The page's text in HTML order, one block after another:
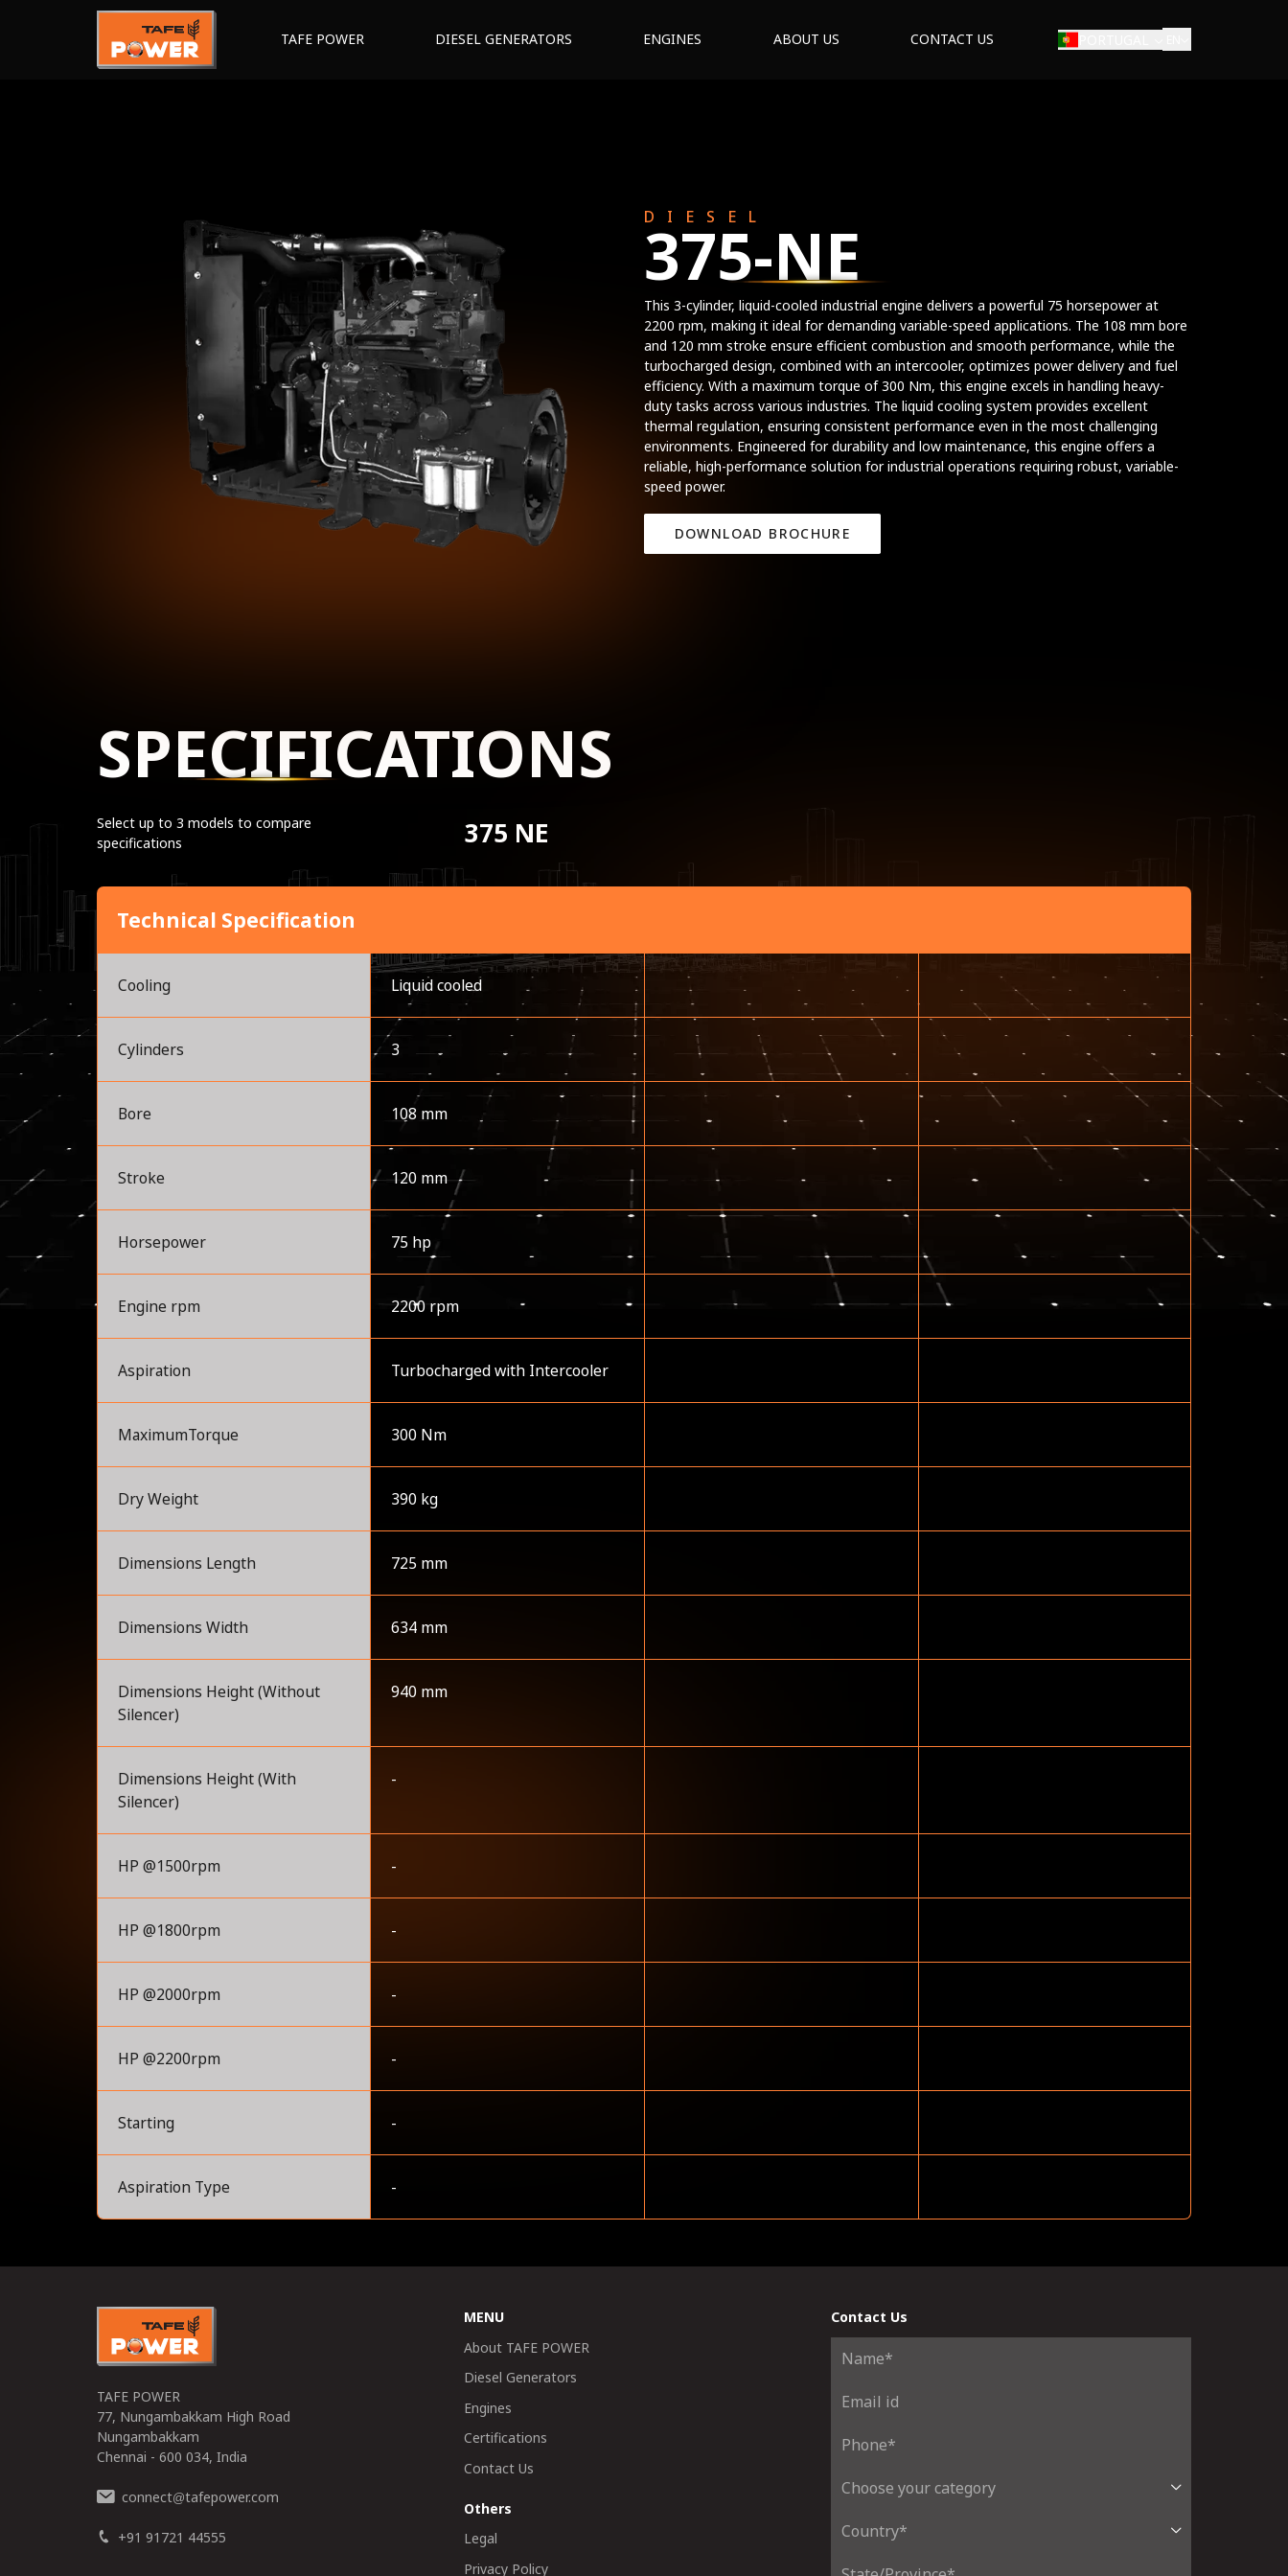
TAFE POWER DIESEL GENERATORS ENGINES ABOUT US CONTACT US
DIESEL
375-NE
This 3-cylinder, liquid-cooled industrial engine delivers a powerful 75 horsepower at
2200 rpm, making it ideal for demanding variable-speed applications. The 108 mm bore
and 120 mm stroke ensure efficient combustion and smooth performance, while the
turbocharged design, combined with an intercooler, optimizes power delivery and fuel
efficiency. With a maximum torque of 300 Nm, this engine excels in handling heavy-
duty tasks across various industries. The liquid cooling system provides excellent
thermal regulation, ensuring consistent performance even in the most challenging
environments. Engineered for durability and low maintenance, this engine offers a
reliable, high-performance solution for industrial operations requiring robust, variable-
speed power.
DOWNLOAD BROCHURE
SPECIFICATIONS
Select up to 3 models to compare
specifications
375 NE
Technical Specification
Cooling Liquid cooled
Cylinders 3
Bore 108 mm
Stroke 120 mm
Horsepower 75 hp
Engine rpm 2200 rpm
Aspiration Turbocharged with Intercooler
MaximumTorque 300 Nm
Dry Weight 390 kg
Dimensions Length 725 mm
Dimensions Width 634 mm
Dimensions Height (Without
Silencer)
940 mm
Dimensions Height (With
Silencer)
-
HP @1500rpm -
HP @1800rpm -
HP @2000rpm -
HP @2200rpm -
Starting -
Aspiration Type -
TAFE POWER
77, Nungambakkam High Road
Nungambakkam
Chennai - 600 034, India
connect@tafepower.com
+91 91721 44555
Contact Us
MENU
About TAFE POWER
Diesel Generators
Engines
Certifications
Contact Us
Others
Legal
Privacy Policy